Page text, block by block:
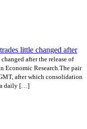
little changed after
after the release of
Economic Research.The pair
after which consolidation
a daily […]